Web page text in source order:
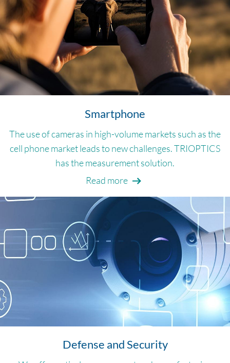
Smartphone
The use of cameras in high-volume markets such as the
cell phone market leads to new challenges. TRIOPTICS
has the measurement solution.
Read more
Defense and Security